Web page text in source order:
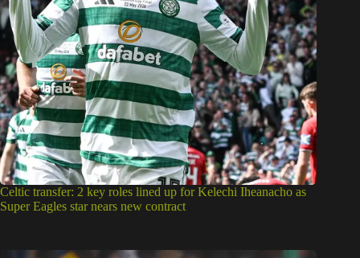
Celtic transfer: 2 key roles lined up for Kelechi Iheanacho as
Super Eagles star nears new contract